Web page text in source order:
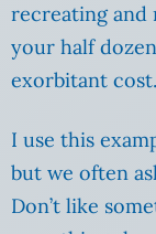
recreating and
your half
exorbitant cost.
I use this
but we often
Don’t like